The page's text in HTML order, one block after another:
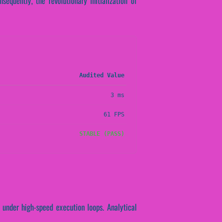
Audited Value
3 ms
61 FPS
STABLE (PASS)
high-speed execution loops. Analytical